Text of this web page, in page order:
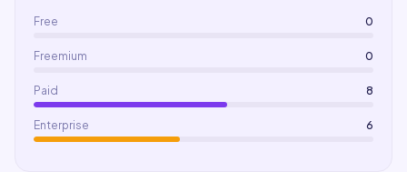
Free 0
Freemium 0
Paid 8
Enterprise 6